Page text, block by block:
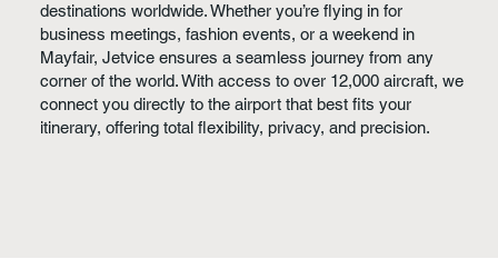
destinations worldwide. Whether you’re flying in for
business meetings, fashion events, or a weekend in
Mayfair, Jetvice ensures a seamless journey from any
corner of the world. With access to over 12,000 aircraft, we
connect you directly to the airport that best fits your
itinerary, offering total flexibility, privacy, and precision.